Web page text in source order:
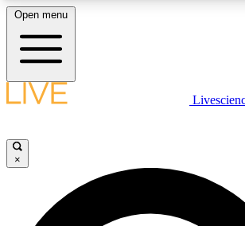
LIVE SCIENCE PLUS
JOIN FREE
Open menu
×